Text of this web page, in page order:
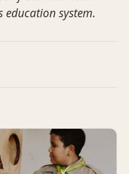
education system.